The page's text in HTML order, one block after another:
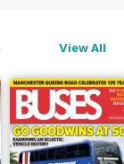
View All